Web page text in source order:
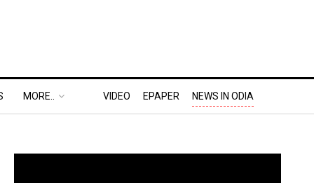
MORE.. VIDEO EPAPER NEWS IN ODIA